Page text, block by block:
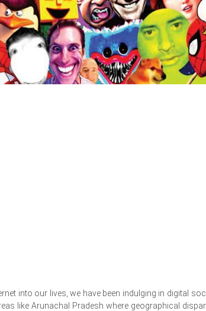
into our lives, we have been indulging in digital
like Arunachal Pradesh where geographical